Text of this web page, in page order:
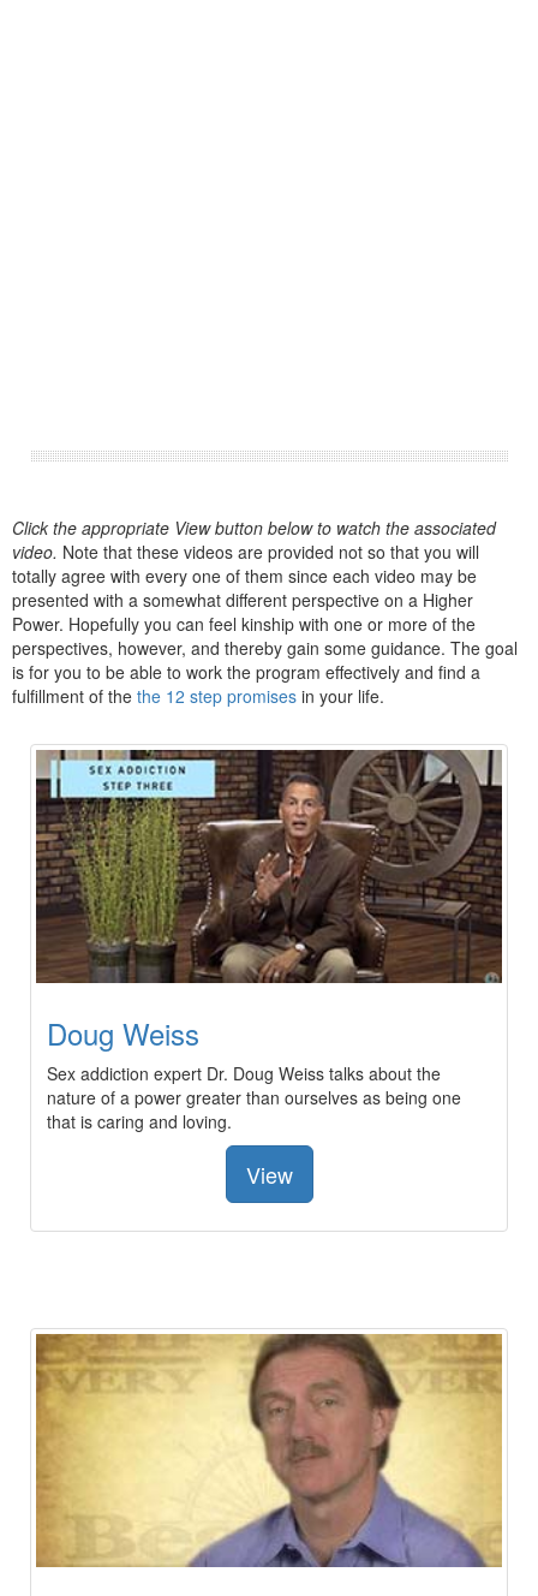
Click the appropriate View button below to watch the associated
video. Note that these videos are provided not so that you will
totally agree with every one of them since each video may be
presented with a somewhat different perspective on a Higher
Power. Hopefully you can feel kinship with one or more of the
perspectives, however, and thereby gain some guidance. The goal
is for you to be able to work the program effectively and find a
fulfillment of the the 12 step promises in your life.
Doug Weiss
Sex addiction expert Dr. Doug Weiss talks about the
nature of a power greater than ourselves as being one
that is caring and loving.
View